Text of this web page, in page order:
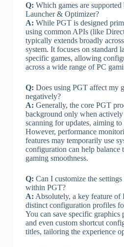
Q: Which games are
Launcher & Optimizer?
A: While PGT is designed
using common APIs (like
typically extends broadly
system. It focuses on standard
specific games, allowing
across a wide range of PC
Q: Does using PGT affect my
negatively?
A: Generally, the core PGT
background only when
scanning for updates, aiming
However, performance
features may temporarily use
configuration can help balance
gaming smoothness.
Q: Can I customize the
within PGT?
A: Absolutely, a key feature of
distinct configuration profiles
You can save specific graphics
and even custom shortcut
titles, tailoring the experience